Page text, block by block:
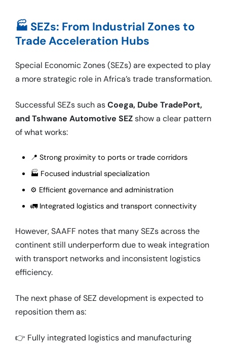
🏭 SEZs: From Industrial Zones to
Trade Acceleration Hubs
Special Economic Zones (SEZs) are expected to play
a more strategic role in Africa’s trade transformation.
Successful SEZs such asCoega, Dube TradePort,
and Tshwane Automotive SEZshow a clear pattern
of what works:
📍 Strong proximity to ports or trade corridors
🏭 Focused industrial specialization
⚙️ Efficient governance and administration
🚛 Integrated logistics and transport connectivity
However, SAAFF notes that many SEZs across the
continent still underperform due to weak integration
with transport networks and inconsistent logistics
efficiency.
The next phase of SEZ development is expected to
reposition them as:
👉 Fully integrated logistics and manufacturing